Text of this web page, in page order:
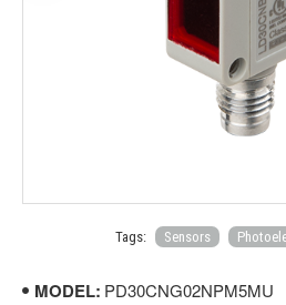
Tags: Sensors
MODEL: PD30CNG02NPM5MU